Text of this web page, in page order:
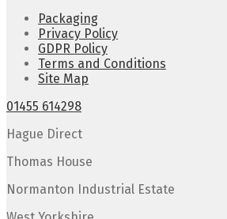
Packaging
Privacy Policy
GDPR Policy
Terms and Conditions
Site Map
01455 614298
Hague Direct
Thomas House
Normanton Industrial Estate